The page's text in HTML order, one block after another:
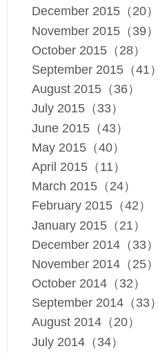
December 2015（20）
November 2015（39）
October 2015（28）
September 2015（41）
August 2015（36）
July 2015（33）
June 2015（43）
May 2015（40）
April 2015（11）
March 2015（24）
February 2015（42）
January 2015（21）
December 2014（33）
November 2014（25）
October 2014（32）
September 2014（33）
August 2014（20）
July 2014（34）